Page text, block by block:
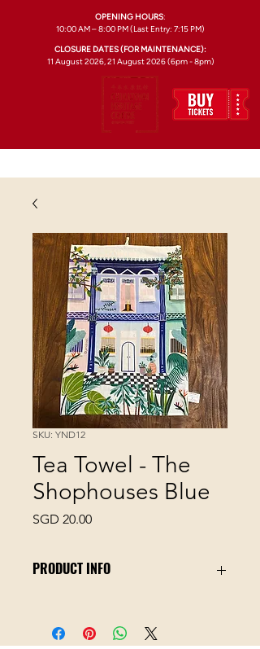
OPENING HOURS:
10:00 AM – 8:00 PM (Last Entry: 7:15 PM)
CLOSURE DATES (FOR MAINTENANCE):
11 August 2026, 21 August 2026 (6pm - 8pm)
SKU: YND12
Tea Towel - The
Shophouses Blue
SGD 20.00Price
PRODUCT INFO
Digital printing